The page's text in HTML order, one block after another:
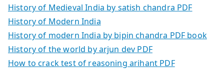
History of Medieval India by satish chandra PDF
History of Modern India
History of modern India by bipin chandra PDF book
History of the world by arjun dev PDF
How to crack test of reasoning arihant PDF